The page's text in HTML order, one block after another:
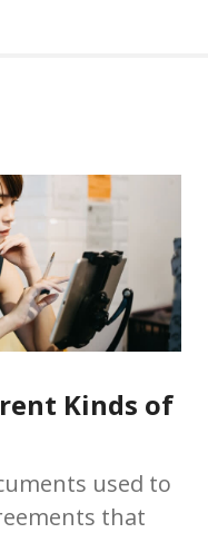
Kinds of
used to
that